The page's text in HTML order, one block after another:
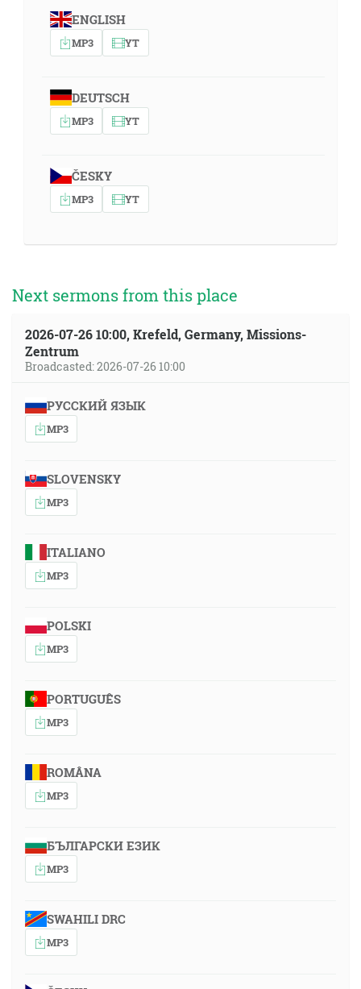
ENGLISH
MP3 YT
DEUTSCH
MP3 YT
ČESKY
MP3 YT
Next sermons from this place
2026-07-26 10:00, Krefeld, Germany, Missions-
Zentrum
Broadcasted: 2026-07-26 10:00
РУССКИЙ ЯЗЫК
MP3
SLOVENSKY
MP3
ITALIANO
MP3
POLSKI
MP3
PORTUGUÊS
MP3
ROMÂNA
MP3
БЪЛГАРСКИ ЕЗИК
MP3
SWAHILI DRC
MP3